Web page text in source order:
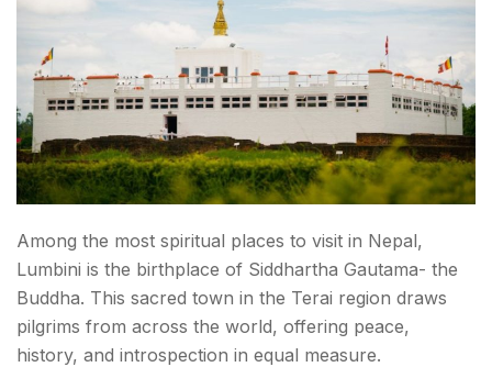
Among the most spiritual places to visit in Nepal,
Lumbini is the birthplace of Siddhartha Gautama- the
Buddha. This sacred town in the Terai region draws
pilgrims from across the world, offering peace,
history, and introspection in equal measure.